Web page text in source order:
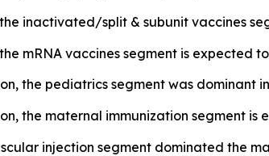
inactivated/split & subunit vaccines
mRNA vaccines segment is expected
the pediatrics segment was dominant
the maternal immunization segment is
injection segment dominated the